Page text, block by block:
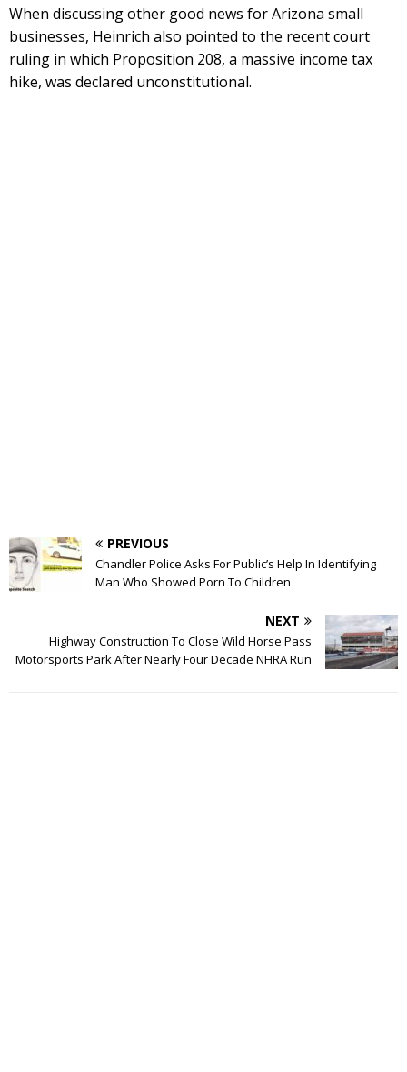
When discussing other good news for Arizona small
businesses, Heinrich also pointed to the recent court
ruling in which Proposition 208, a massive income tax
hike, was declared unconstitutional.
PREVIOUS
Chandler Police Asks For Public’s Help In Identifying
Man Who Showed Porn To Children
NEXT
Highway Construction To Close Wild Horse Pass
Motorsports Park After Nearly Four Decade NHRA Run